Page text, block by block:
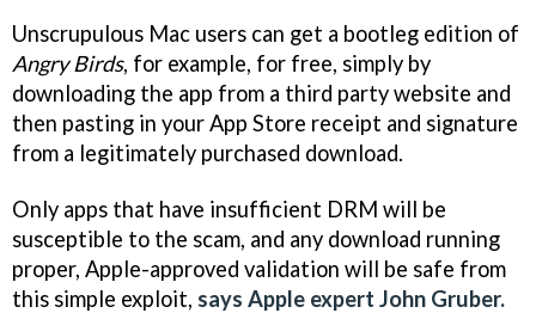
Unscrupulous Mac users can get a bootleg edition of
Angry Birds, for example, for free, simply by
downloading the app from a third party website and
then pasting in your App Store receipt and signature
from a legitimately purchased download.
Only apps that have insufficient DRM will be
susceptible to the scam, and any download running
proper, Apple-approved validation will be safe from
this simple exploit, says Apple expert John Gruber.